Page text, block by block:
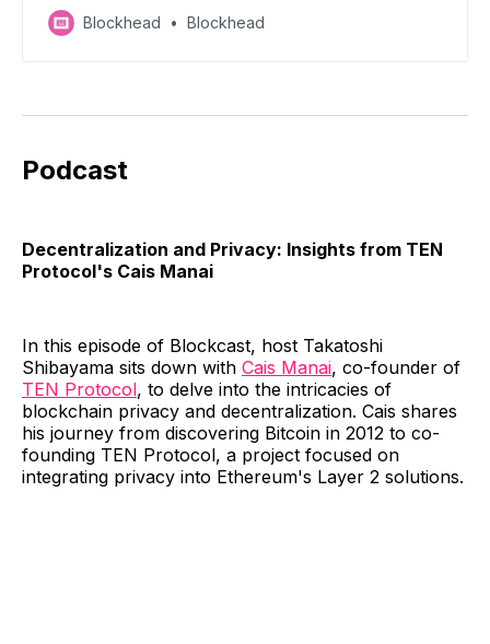
constrained.
Blockhead Blockhead
Podcast
Decentralization and Privacy: Insights from TEN
Protocol's Cais Manai
In this episode of Blockcast, host Takatoshi
Shibayama sits down with Cais Manai, co-founder of
TEN Protocol, to delve into the intricacies of
blockchain privacy and decentralization. Cais shares
his journey from discovering Bitcoin in 2012 to co-
founding TEN Protocol, a project focused on
integrating privacy into Ethereum's Layer 2 solutions.